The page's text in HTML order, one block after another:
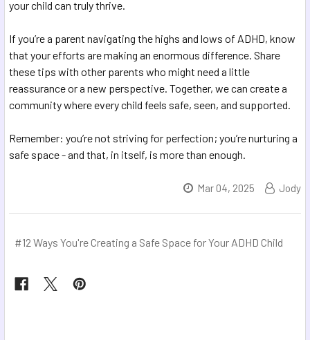
your child can truly thrive.
If you’re a parent navigating the highs and lows of ADHD, know
that your efforts are making an enormous difference. Share
these tips with other parents who might need a little
reassurance or a new perspective. Together, we can create a
community where every child feels safe, seen, and supported.
Remember: you’re not striving for perfection; you’re nurturing a
safe space - and that, in itself, is more than enough.
Mar 04, 2025 Jody
#12 Ways You're Creating a Safe Space for Your ADHD Child